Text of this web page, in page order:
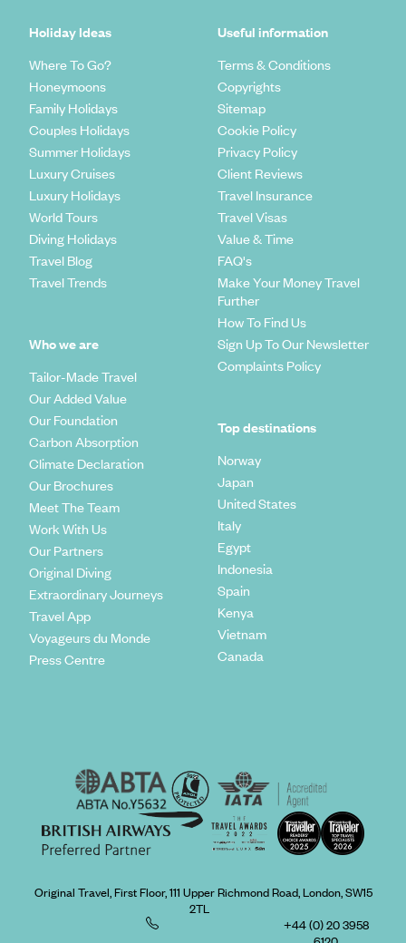
Holiday Ideas
Where To Go?
Honeymoons
Family Holidays
Couples Holidays
Summer Holidays
Luxury Cruises
Luxury Holidays
World Tours
Diving Holidays
Travel Blog
Travel Trends
Who we are
Tailor-Made Travel
Our Added Value
Our Foundation
Carbon Absorption
Climate Declaration
Our Brochures
Meet The Team
Work With Us
Our Partners
Original Diving
Extraordinary Journeys
Travel App
Voyageurs du Monde
Press Centre
Useful information
Terms & Conditions
Copyrights
Sitemap
Cookie Policy
Privacy Policy
Client Reviews
Travel Insurance
Travel Visas
Value & Time
FAQ's
Make Your Money Travel
Further
How To Find Us
Sign Up To Our Newsletter
Complaints Policy
Top destinations
Norway
Japan
United States
Italy
Egypt
Indonesia
Spain
Kenya
Vietnam
Canada
Original Travel, First Floor, 111 Upper Richmond Road, London, SW15
2TL
+44 (0) 20 3958